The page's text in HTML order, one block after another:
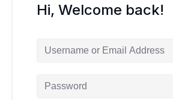
Hi, Welcome back!